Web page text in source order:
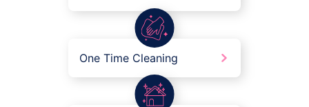
One Time Cleaning